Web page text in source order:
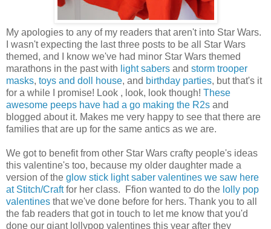
My apologies to any of my readers that aren't into Star Wars.
I wasn't expecting the last three posts to be all Star Wars
themed, and I know we've had minor Star Wars themed
marathons in the past with light sabers and storm trooper
masks, toys and doll house, and birthday parties, but that's it
for a while I promise! Look , look, look though! These
awesome peeps have had a go making the R2s and
blogged about it. Makes me very happy to see that there are
families that are up for the same antics as we are.
We got to benefit from other Star Wars crafty people's ideas
this valentine's too, because my older daughter made a
version of the glow stick light saber valentines we saw here
at Stitch/Craftfor her class. Ffion wanted to do the lolly pop
valentines that we've done before for hers. Thank you to all
the fab readers that got in touch to let me know that you'd
done our giant lollypop valentines this year after they